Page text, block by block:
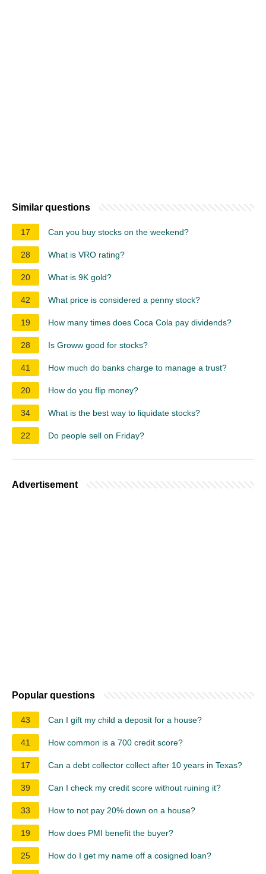
Similar questions
17 Can you buy stocks on the weekend?
28 What is VRO rating?
20 What is 9K gold?
42 What price is considered a penny stock?
19 How many times does Coca Cola pay dividends?
28 Is Groww good for stocks?
41 How much do banks charge to manage a trust?
20 How do you flip money?
34 What is the best way to liquidate stocks?
22 Do people sell on Friday?
Advertisement
Popular questions
43 Can I gift my child a deposit for a house?
41 How common is a 700 credit score?
17 Can a debt collector collect after 10 years in Texas?
39 Can I check my credit score without ruining it?
33 How to not pay 20% down on a house?
19 How does PMI benefit the buyer?
25 How do I get my name off a cosigned loan?